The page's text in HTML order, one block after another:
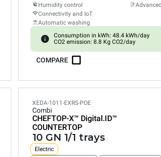
Humidity control
Connectivity and IoT
Automatic washing
Consumption in kWh: 48.4 kWh/day
CO2 emission: 8.8 Kg CO2/day
COMPARE
XEDA-1011-EXRS-POE
Combi
CHEFTOP-X™ Digital.ID™
COUNTERTOP
10 GN 1/1 trays
Electric